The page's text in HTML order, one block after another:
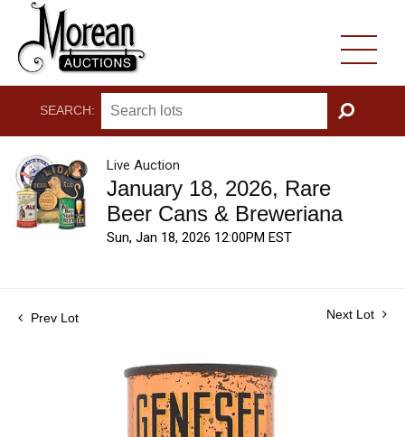
SEARCH:
GO
Live Auction
January 18, 2026, Rare
Beer Cans & Breweriana
Sun, Jan 18, 2026 12:00PM EST
Prev Lot Next Lot